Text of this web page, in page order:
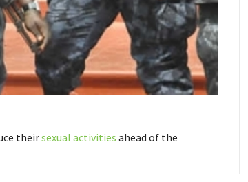
theirsexual activities ahead of the